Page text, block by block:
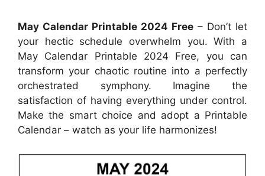
May Calendar Printable 2024 Free – Don’t let
your hectic schedule overwhelm you. With a
May Calendar Printable 2024 Free, you can
transform your chaotic routine into a perfectly
orchestrated symphony. Imagine the
satisfaction of having everything under control.
Make the smart choice and adopt a Printable
Calendar – watch as your life harmonizes!